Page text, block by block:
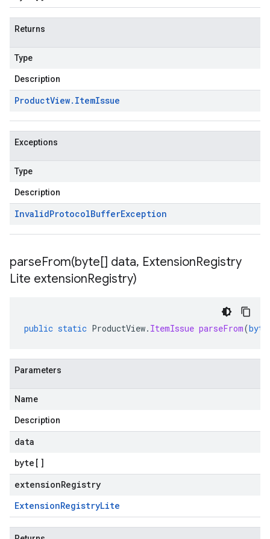
Returns
Type
Description
ProductView. ItemIssue
Exceptions
Type
Description
InvalidProtocolBufferException
parseFrom(byte[] data, ExtensionRegistry
Lite extensionRegistry)
public static ProductView. ItemIssue parseFrom(byte
Parameters
Name
Description
data
byte []
extensionRegistry
ExtensionRegistryLite